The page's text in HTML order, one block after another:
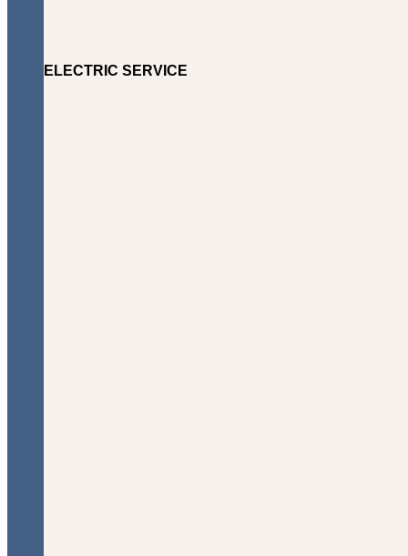
ELECTRIC SERVICE